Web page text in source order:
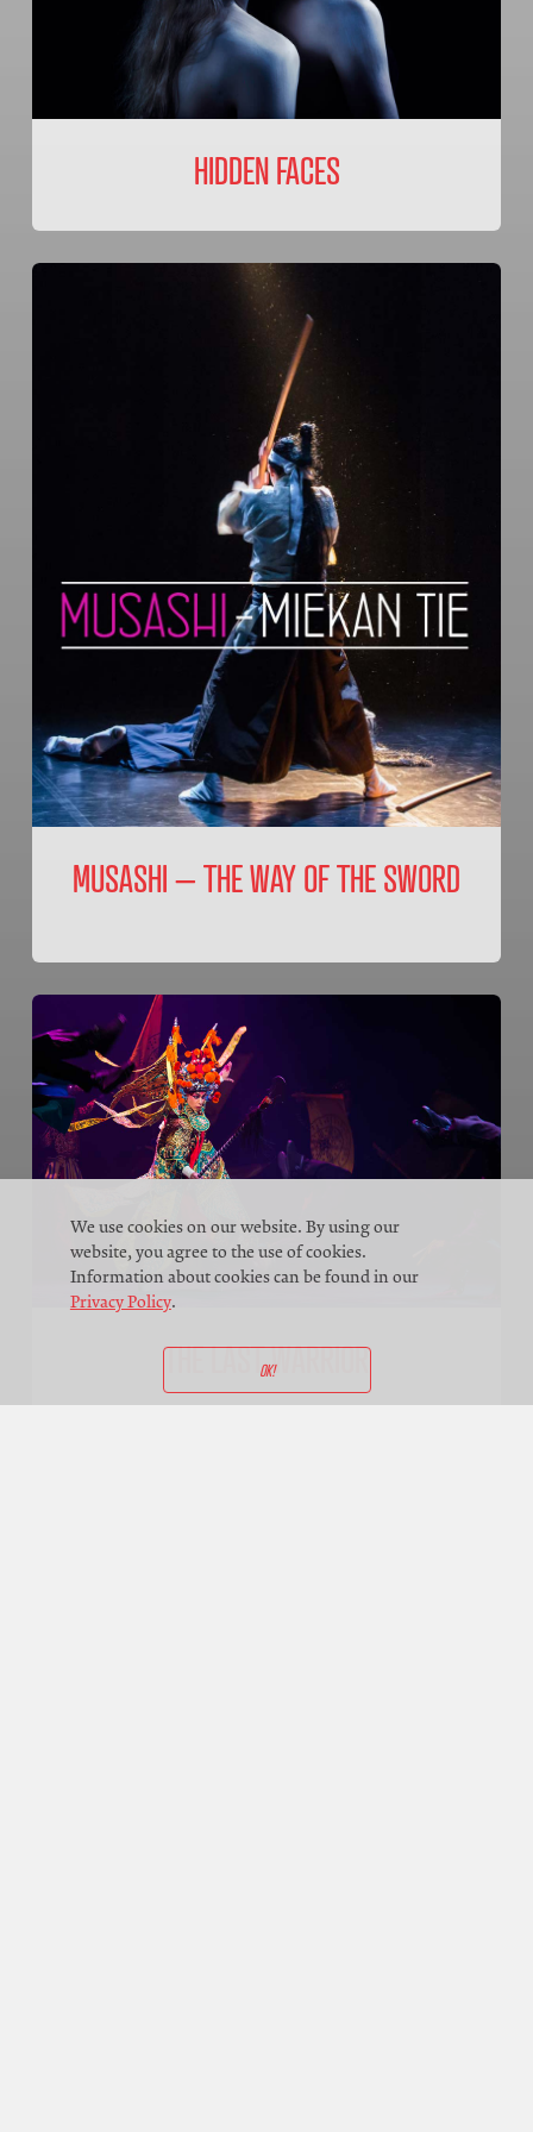
HIDDEN FACES
MUSASHI – THE WAY OF THE SWORD
THE LAST WARRIOR
We use cookies on our website. By using our
website, you agree to the use of cookies.
Information about cookies can be found in our
Privacy Policy.
OK!